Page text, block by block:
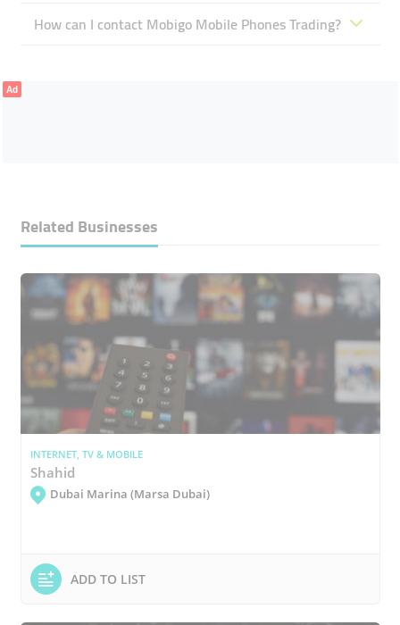
How can I contact Mobigo Mobile Phones Trading?
Ad
Related Businesses
INTERNET, TV & MOBILE
Shahid
Dubai Marina (Marsa Dubai)
ADD TO LIST